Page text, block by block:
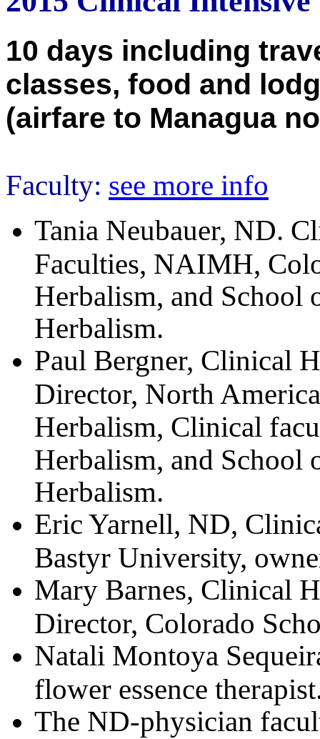
10 days including
classes, food and
(airfare to Managua
Faculty: see more info
Tania Neubauer, ND.
Faculties, NAIMH,
Herbalism, and School
Herbalism.
Paul Bergner, Clinical
Director, North
Herbalism, Clinical
Herbalism, and School
Herbalism.
Eric Yarnell, ND,
Bastyr University,
Mary Barnes, Clinical
Director, Colorado
Natali Montoya
flower essence
The ND-physician